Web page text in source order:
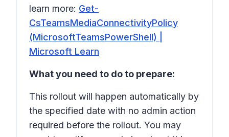
learn more: Get-
CsTeamsMediaConnectivityPolicy
(MicrosoftTeamsPowerShell) |
Microsoft Learn
What you need to do to prepare:
This rollout will happen automatically by
the specified date with no admin action
required before the rollout. You may